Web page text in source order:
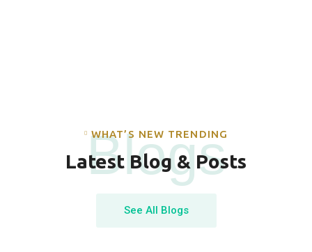
Blogs
WHAT’S NEW TRENDING
Latest Blog & Posts
See All Blogs